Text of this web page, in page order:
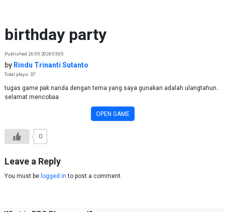
birthday party
Published 26.05.2026 03:05
by Rindu Trinanti Sutanto
Total plays: 37
tugas game pak nanda dengan tema yang saya gunakan adalah ulangtahun..
selamat mencobaa
OPEN GAME
0
Leave a Reply
You must be logged in to post a comment.